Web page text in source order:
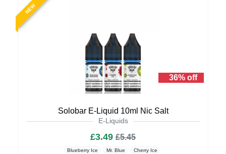
NEW
36% off
Solobar E-Liquid 10ml Nic Salt
E-Liquids
£3.49 £5.45
Blueberry Ice Mr. Blue Cherry Ice